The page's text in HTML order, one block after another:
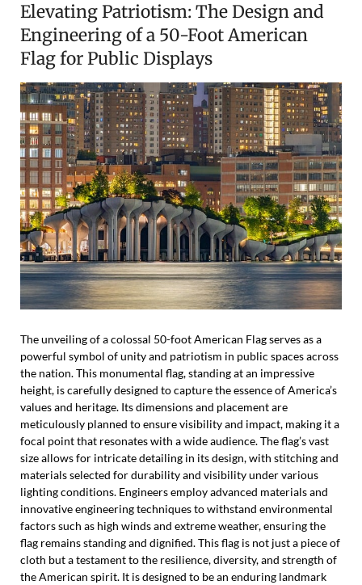
Elevating Patriotism: The Design and
Engineering of a 50-Foot American
Flag for Public Displays
The unveiling of a colossal 50-foot American Flag serves as a
powerful symbol of unity and patriotism in public spaces across
the nation. This monumental flag, standing at an impressive
height, is carefully designed to capture the essence of America’s
values and heritage. Its dimensions and placement are
meticulously planned to ensure visibility and impact, making it a
focal point that resonates with a wide audience. The flag’s vast
size allows for intricate detailing in its design, with stitching and
materials selected for durability and visibility under various
lighting conditions. Engineers employ advanced materials and
innovative engineering techniques to withstand environmental
factors such as high winds and extreme weather, ensuring the
flag remains standing and dignified. This flag is not just a piece of
cloth but a testament to the resilience, diversity, and strength of
the American spirit. It is designed to be an enduring landmark